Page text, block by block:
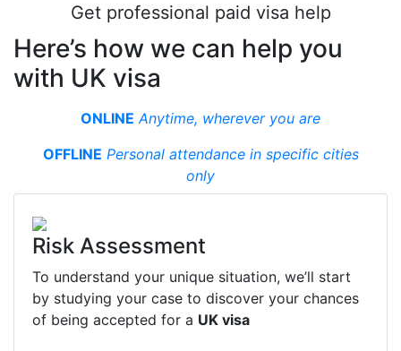
Get professional paid visa help
Here’s how we can help you
with UK visa
ONLINE Anytime, wherever you are
OFFLINE Personal attendance in specifiс cities
only
Risk Assessment
To understand your unique situation, we’ll start
by studying your case to discover your chances
of being accepted for a UK visa